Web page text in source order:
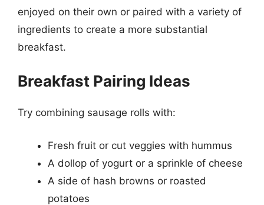
enjoyed on their own or paired with a variety of
ingredients to create a more substantial
breakfast.
Breakfast Pairing Ideas
Try combining sausage rolls with:
Fresh fruit or cut veggies with hummus
A dollop of yogurt or a sprinkle of cheese
A side of hash browns or roasted
potatoes